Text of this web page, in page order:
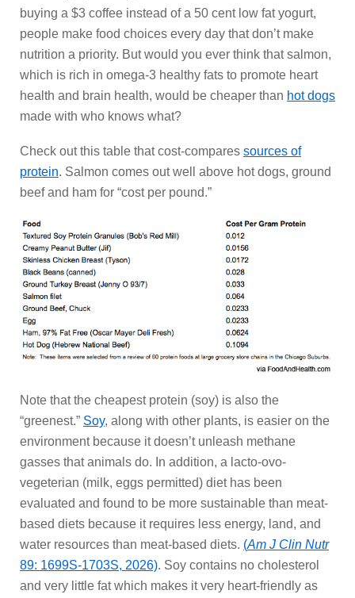
buying a $3 coffee instead of a 50 cent low fat yogurt,
people make food choices every day that don’t make
nutrition a priority. But would you ever think that salmon,
which is rich in omega-3 healthy fats to promote heart
health and brain health, would be cheaper than hot dogs
made with who knows what?
Check out this table that cost-compares sources of
protein. Salmon comes out well above hot dogs, ground
beef and ham for “cost per pound.”
Note that the cheapest protein (soy) is also the
“greenest.” Soy, along with other plants, is easier on the
environment because it doesn’t unleash methane
gasses that animals do. In addition, a lacto-ovo-
vegeterian (milk, eggs permitted) diet has been
evaluated and found to be more sustainable than meat-
based diets because it requires less energy, land, and
water resources than meat-based diets. (Am J Clin Nutr
89: 1699S-1703S, 2026). Soy contains no cholesterol
and very little fat which makes it very heart-friendly as